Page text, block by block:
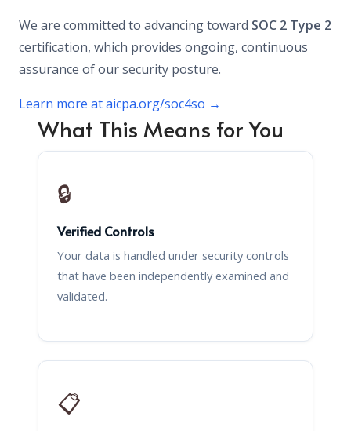
We are committed to advancing toward SOC 2 Type 2
certification, which provides ongoing, continuous
assurance of our security posture.
Learn more at aicpa.org/soc4so →
What This Means for You
🔒
Verified Controls
Your data is handled under security controls
that have been independently examined and
validated.
📋